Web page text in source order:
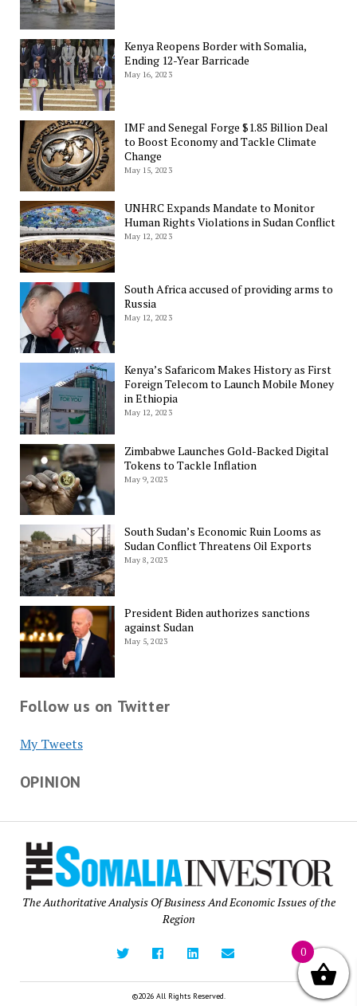
Kenya Reopens Border with Somalia,
Ending 12-Year Barricade
May 16, 2023
IMF and Senegal Forge $1.85 Billion Deal
to Boost Economy and Tackle Climate
Change
May 15, 2023
UNHRC Expands Mandate to Monitor
Human Rights Violations in Sudan Conflict
May 12, 2023
South Africa accused of providing arms to
Russia
May 12, 2023
Kenya’s Safaricom Makes History as First
Foreign Telecom to Launch Mobile Money
in Ethiopia
May 12, 2023
Zimbabwe Launches Gold-Backed Digital
Tokens to Tackle Inflation
May 9, 2023
South Sudan’s Economic Ruin Looms as
Sudan Conflict Threatens Oil Exports
May 8, 2023
President Biden authorizes sanctions
against Sudan
May 5, 2023
Follow us on Twitter
My Tweets
OPINION
The Authoritative Analysis Of Business And Economic Issues of the
Region
©2026 All Rights Reserved.
0